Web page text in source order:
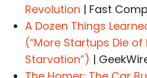
Revolution | Fast
A Dozen Things
(“More Startups Die
Starvation”) |